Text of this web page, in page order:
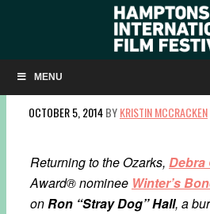
MENU
Q&A: DEBRA GRANIK ON
PORTRAIT ‘STRAY DOG’
OCTOBER 5, 2014BYKRISTIN MCCRACKEN
Returning to the Ozarks, Debra
Award® nominee Winter’s
onRon “Stray Dog” Hall, a